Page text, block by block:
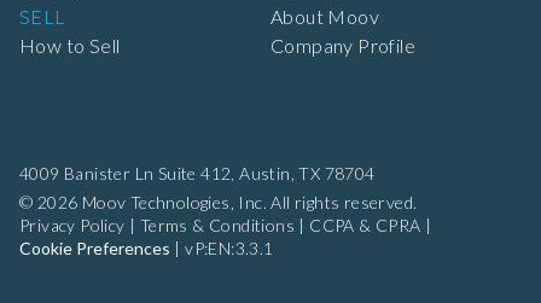
4009 Banister Ln Suite 412, Austin, TX 78704
© 2026 Moov Technologies, Inc. All rights reserved.
Privacy Policy | Terms & Conditions | CCPA & CPRA |
Cookie Preferences |vP:EN:3.3.1
SELL
How to Sell
About Moov
Company Profile